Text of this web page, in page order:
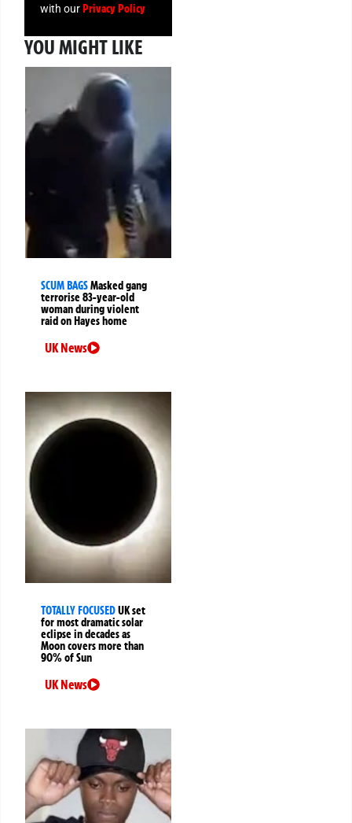
with ourPrivacy Policy
YOU MIGHT LIKE
SCUM BAGSMasked gang
terrorise 83-year-old
woman during violent
raid on Hayes home
UK News
TOTALLY FOCUSEDUK set
for most dramatic solar
eclipse in decades as
Moon covers more than
90% of Sun
UK News